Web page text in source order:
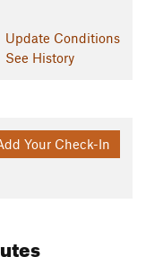
Update Conditions
See History
Your Check-In